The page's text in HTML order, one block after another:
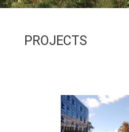
PROJECTS